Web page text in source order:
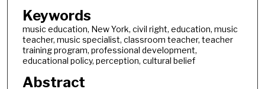
Keywords
music education, New York, civil right, education, music
teacher, music specialist, classroom teacher, teacher
training program, professional development,
educational policy, perception, cultural belief
Abstract